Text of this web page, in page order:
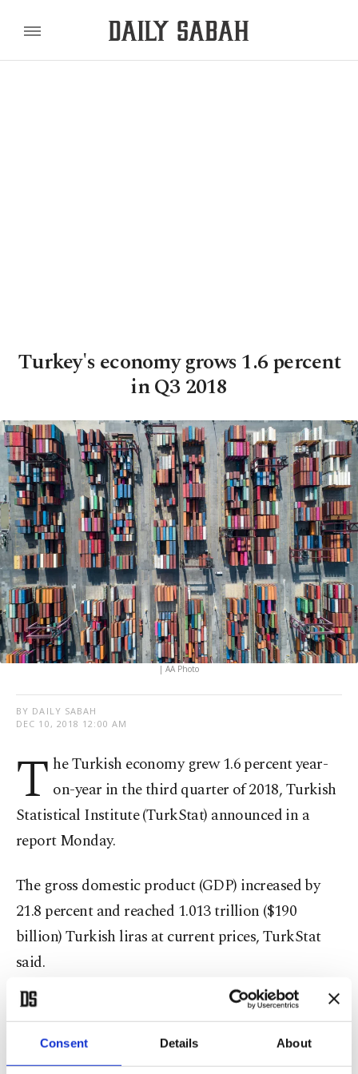
Consent Details About
Turkey's economy grows 1.6 percent
in Q3 2018
| AA Photo
BY DAILY SABAH
DEC 10, 2018 12:00 AM
T he Turkish economy grew 1.6 percent year-
on-year in the third quarter of 2018, Turkish
Statistical Institute (TurkStat) announced in a
report Monday.
The gross domestic product (GDP) increased by
21.8 percent and reached 1.013 trillion ($190
billion) Turkish liras at current prices, TurkStat
said.
According to the report, calendar-adjusted GDP
in the third quarter increased by 2.1 percent
compared to the same quarter of the previous year,